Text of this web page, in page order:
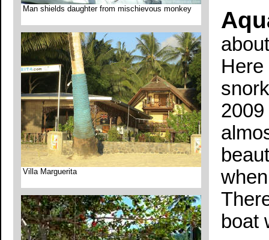
Man shields daughter from mischievous monkey
Villa Marguerita
boat